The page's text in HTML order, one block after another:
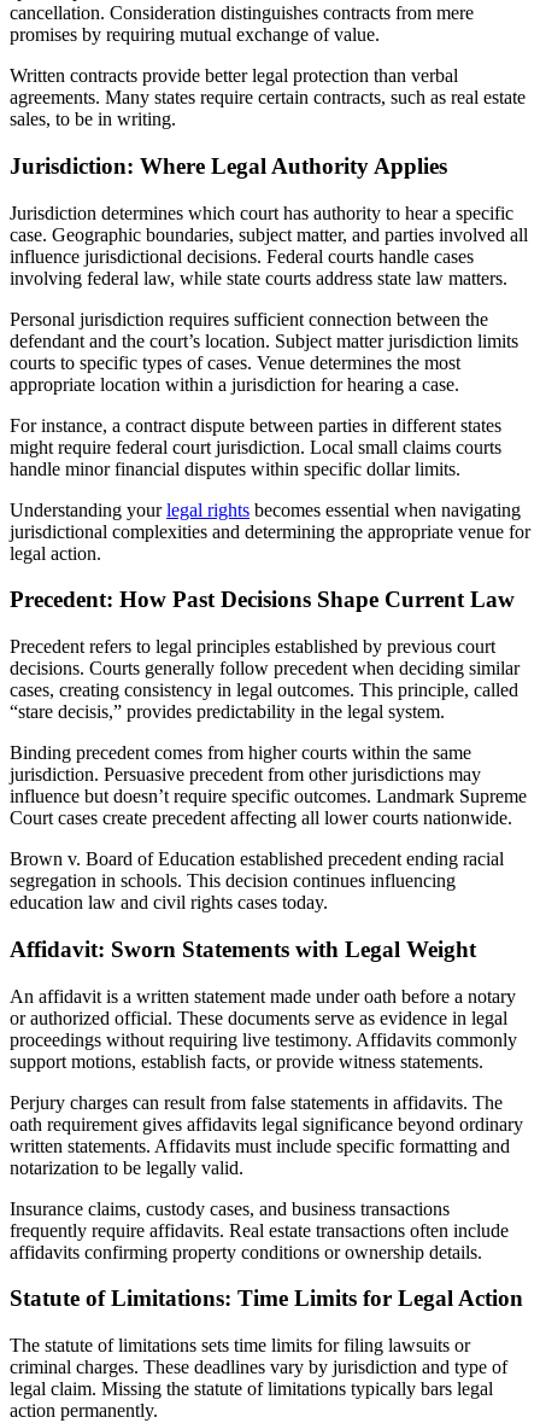
cancellation. Consideration distinguishes contracts from mere
promises by requiring mutual exchange of value.
Written contracts provide better legal protection than verbal
agreements. Many states require certain contracts, such as real estate
sales, to be in writing.
Jurisdiction: Where Legal Authority Applies
Jurisdiction determines which court has authority to hear a specific
case. Geographic boundaries, subject matter, and parties involved all
influence jurisdictional decisions. Federal courts handle cases
involving federal law, while state courts address state law matters.
Personal jurisdiction requires sufficient connection between the
defendant and the court’s location. Subject matter jurisdiction limits
courts to specific types of cases. Venue determines the most
appropriate location within a jurisdiction for hearing a case.
For instance, a contract dispute between parties in different states
might require federal court jurisdiction. Local small claims courts
handle minor financial disputes within specific dollar limits.
Understanding yourlegal rights becomes essential when navigating
jurisdictional complexities and determining the appropriate venue for
legal action.
Precedent: How Past Decisions Shape Current Law
Precedent refers to legal principles established by previous court
decisions. Courts generally follow precedent when deciding similar
cases, creating consistency in legal outcomes. This principle, called
“stare decisis,” provides predictability in the legal system.
Binding precedent comes from higher courts within the same
jurisdiction. Persuasive precedent from other jurisdictions may
influence but doesn’t require specific outcomes. Landmark Supreme
Court cases create precedent affecting all lower courts nationwide.
Brown v. Board of Education established precedent ending racial
segregation in schools. This decision continues influencing
education law and civil rights cases today.
Affidavit: Sworn Statements with Legal Weight
An affidavit is a written statement made under oath before a notary
or authorized official. These documents serve as evidence in legal
proceedings without requiring live testimony. Affidavits commonly
support motions, establish facts, or provide witness statements.
Perjury charges can result from false statements in affidavits. The
oath requirement gives affidavits legal significance beyond ordinary
written statements. Affidavits must include specific formatting and
notarization to be legally valid.
Insurance claims, custody cases, and business transactions
frequently require affidavits. Real estate transactions often include
affidavits confirming property conditions or ownership details.
Statute of Limitations: Time Limits for Legal Action
The statute of limitations sets time limits for filing lawsuits or
criminal charges. These deadlines vary by jurisdiction and type of
legal claim. Missing the statute of limitations typically bars legal
action permanently.